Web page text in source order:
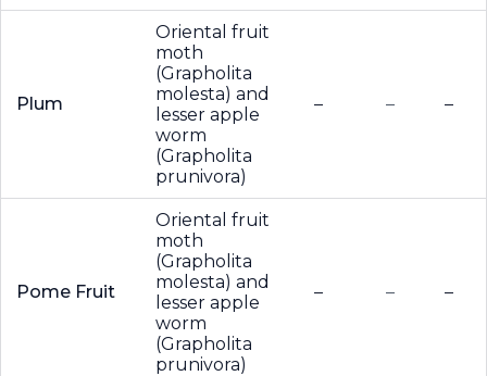
Plum
Oriental fruit
moth
(Grapholita
molesta) and
lesser apple
worm
(Grapholita
prunivora)
– – –
Pome Fruit
Oriental fruit
moth
(Grapholita
molesta) and
lesser apple
worm
(Grapholita
prunivora)
– – –